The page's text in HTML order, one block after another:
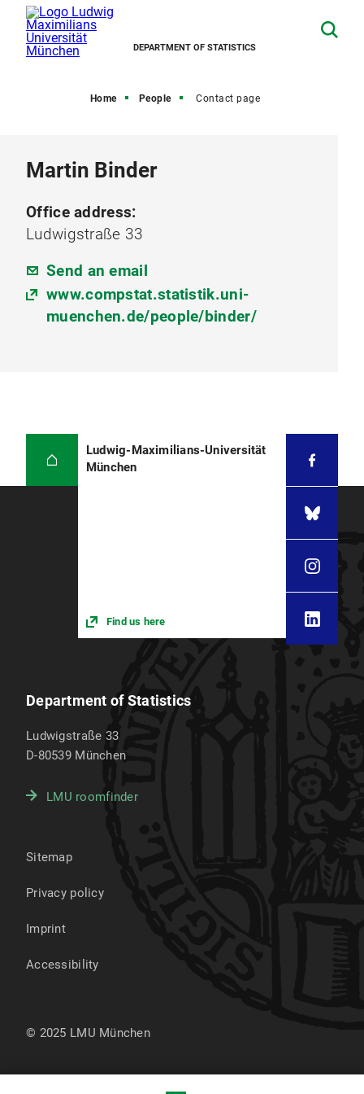
DEPARTMENT OF STATISTICS
Home People Contact page
Martin Binder
Office address:
Ludwigstraße 33
Send an email
www.compstat.statistik.uni-
muenchen.de/people/binder/
Ludwig-Maximilians-Universität
München
Find us here
Department of Statistics
Ludwigstraße 33
D-80539 München
LMU roomfinder
Sitemap
Privacy policy
Imprint
Accessibility
© 2025 LMU München